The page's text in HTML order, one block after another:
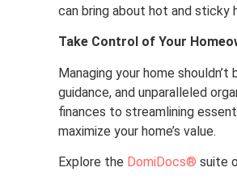
can bring about hot and sticky
Take Control of Your
Managing your home shouldn’t
guidance, and unparalleled
finances to streamlining
maximize your home’s value.
Explore the DomiDocs® suite